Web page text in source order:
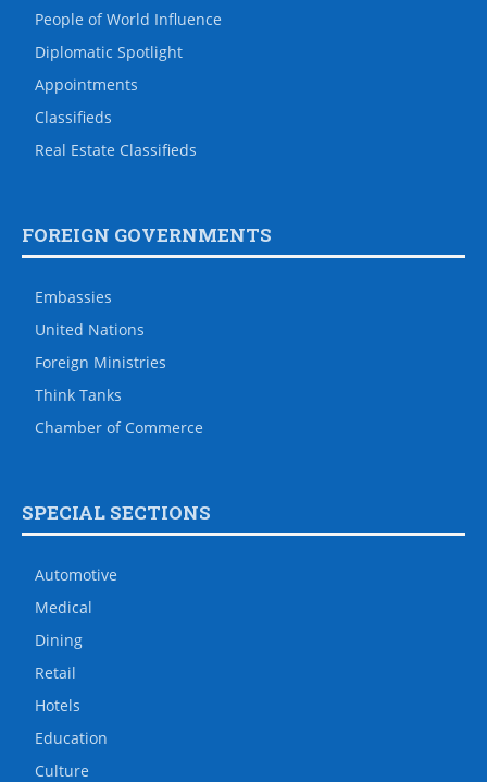
People of World Influence
Diplomatic Spotlight
Appointments
Classifieds
Real Estate Classifieds
FOREIGN GOVERNMENTS
Embassies
United Nations
Foreign Ministries
Think Tanks
Chamber of Commerce
SPECIAL SECTIONS
Automotive
Medical
Dining
Retail
Hotels
Education
Culture